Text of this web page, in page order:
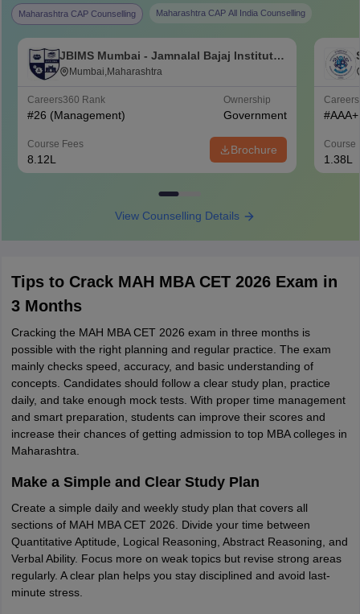
Maharashtra CAP Counselling Maharashtra CAP All India Counselling
JBIMS Mumbai - Jamnalal Bajaj Institute
of Management Studies, Mumbai
Mumbai,Maharashtra
Careers360 Rank
#26 (Management)
Ownership
Government
Course Fees
8.12L
Brochure
#AAA+
Course
1.38L
View Counselling Details
Tips to Crack MAH MBA CET 2026 Exam in
3 Months
Cracking the MAH MBA CET 2026 exam in three months is
possible with the right planning and regular practice. The exam
mainly checks speed, accuracy, and basic understanding of
concepts. Candidates should follow a clear study plan, practice
daily, and take enough mock tests. With proper time management
and smart preparation, students can improve their scores and
increase their chances of getting admission to top MBA colleges in
Maharashtra.
Make a Simple and Clear Study Plan
Create a simple daily and weekly study plan that covers all
sections of MAH MBA CET 2026. Divide your time between
Quantitative Aptitude, Logical Reasoning, Abstract Reasoning, and
Verbal Ability. Focus more on weak topics but revise strong areas
regularly. A clear plan helps you stay disciplined and avoid last-
minute stress.